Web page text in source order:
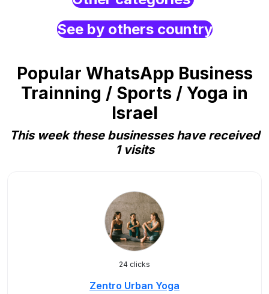
See by others country
Popular WhatsApp Business
Trainning / Sports / Yoga in
Israel
This week these businesses have received
1 visits
24 clicks
Zentro Urban Yoga